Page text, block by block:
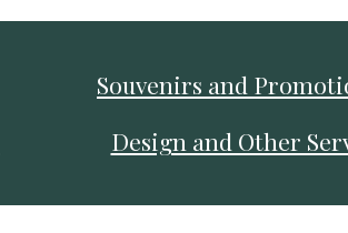
Souvenirs and
Design and Other